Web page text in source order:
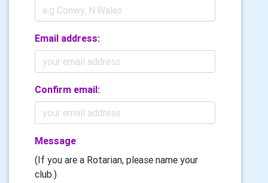
Email address:
Confirm email:
Message
(If you are a Rotarian, please name your
club.)